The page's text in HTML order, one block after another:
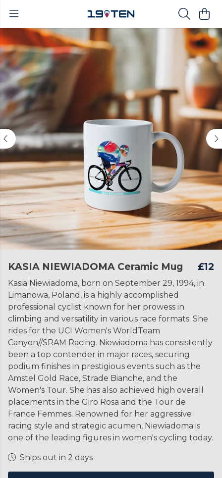
KASIA NIEWIADOMA Ceramic Mug £12
Kasia Niewiadoma, born on September 29, 1994, in
Limanowa, Poland, is a highly accomplished
professional cyclist known for her prowess in
climbing and versatility in various race formats. She
rides for the UCI Women's WorldTeam
Canyon//SRAM Racing. Niewiadoma has consistently
been a top contender in major races, securing
podium finishes in prestigious events such as the
Amstel Gold Race, Strade Bianche, and the
Women's Tour. She has also achieved high overall
placements in the Giro Rosa and the Tour de
France Femmes. Renowned for her aggressive
racing style and strategic acumen, Niewiadoma is
one of the leading figures in women's cycling today.
Ships out in 2 days